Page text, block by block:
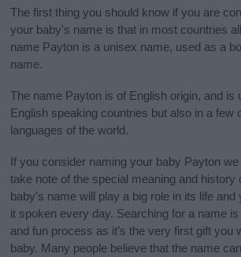
The first thing you should know if you are
your baby's name is that in most countries
name Payton is a unisex name, used as a
name.
The name Payton is of English origin, and is
English speaking countries but also in a few
languages of the world.
If you consider naming your baby Payton
take note of the special meaning and history
baby’s name will play a big role in its life
it spoken every day. Searching for a name
and fun process as it’s the very first gift you
baby. Many people believe that the name